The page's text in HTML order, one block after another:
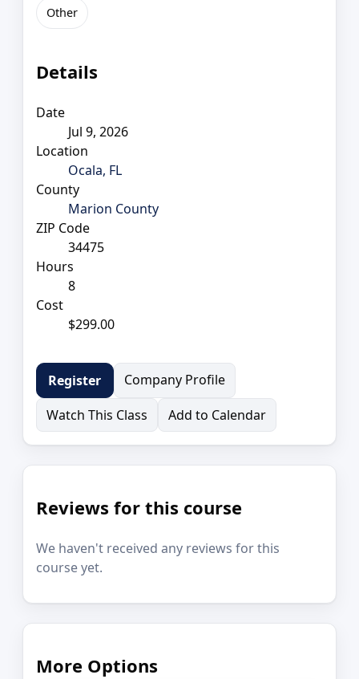
Other
Details
Date
Jul 9, 2026
Location
Ocala, FL
County
Marion County
ZIP Code
34475
Hours
8
Cost
$299.00
Register
Company Profile
Watch This Class
Add to Calendar
Reviews for this course
We haven't received any reviews for this
course yet.
More Options